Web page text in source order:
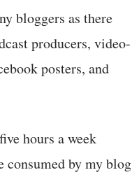
bloggers as there
producers, video-
posters, and
hours a week
consumed by my blog